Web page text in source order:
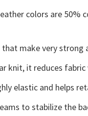
colors are 50%
that make very
knit, it reduces
elastic and helps
to stabilize the